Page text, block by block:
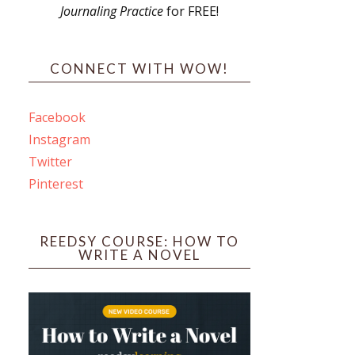
Journaling Practicefor FREE!
CONNECT WITH WOW!
Facebook
Instagram
Twitter
Pinterest
REEDSY COURSE: HOW TO
WRITE A NOVEL
Box 102,